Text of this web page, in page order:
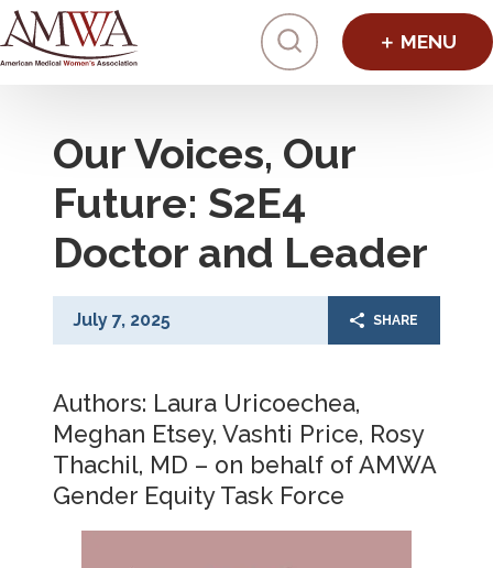
Click to
Our Voices, Our
Future: S2E4
Doctor and Leader
July 7, 2025 SHARE
Authors: Laura Uricoechea,
Meghan Etsey, Vashti Price, Rosy
Thachil, MD – on behalf of AMWA
Gender Equity Task Force